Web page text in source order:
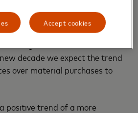
to Jordanians. The
is a unique look at how
decade we expect the trend
over material purchases to
positive trend of a more
Accept cookies